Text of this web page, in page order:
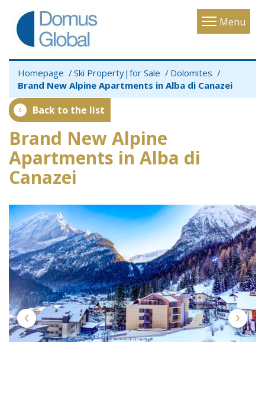
Menu
Toggle
Homepage Ski Property|for Sale
Dolomites
Brand New Alpine Apartments in Alba di Canazei
Back to the list
Brand New Alpine
Apartments in Alba di
Canazei